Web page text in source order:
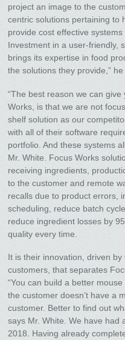
project an image to the
centric solutions pertaining to
provide cost effective
Investment in a user-friendly,
brings its expertise in food
the solutions they provide,” he
“The best reason we can
Works, is that we are not
shelf solution as our
with all of their software
portfolio. And these systems
Mr. White. Focus Works
receiving ingredients,
to the customer and remote
recalls due to product errors,
scheduling, reduce batch
reduce ingredient losses by
quality every time.
It is their innovation, driven
customers, that separates
“You can build a better
the customer doesn’t have a
customer. Better to find out
says Mr. White. We have had
2018. Having already